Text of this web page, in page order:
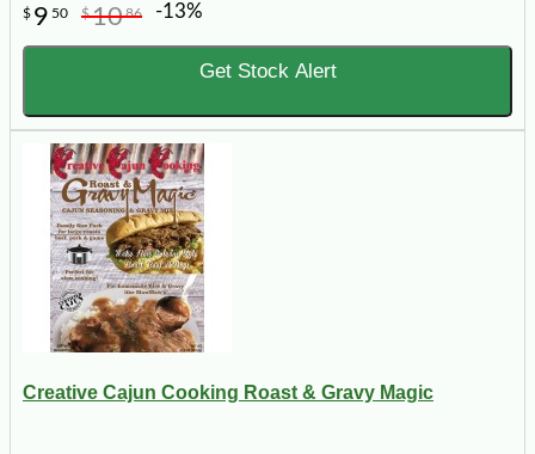
$ 9 50 $1086 -13%
Get Stock Alert
Creative Cajun Cooking Roast & Gravy Magic